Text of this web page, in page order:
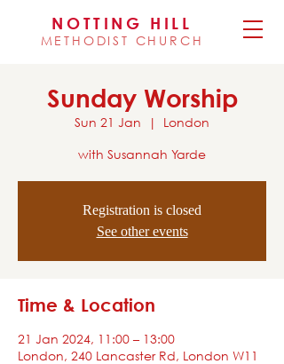
NOTTING HILL
METHODIST CHURCH
Sunday Worship
Sun 21 Jan
  |
London
with Susannah Yarde
Registration is closed
See other events
Time & Location
21 Jan 2024, 11:00 – 13:00
London, 240 Lancaster Rd, London W11